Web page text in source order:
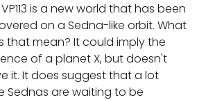
VP113 is a new world that has been
on a Sedna-like orbit. What
that mean? It could imply the
of a planet X, but doesn't
it. It does suggest that a lot
Sednas are waiting to be